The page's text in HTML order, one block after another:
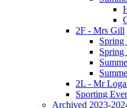
2F - Mrs Gill
Spring
Spring
2L - Mr
Sporting
Archived 2023-